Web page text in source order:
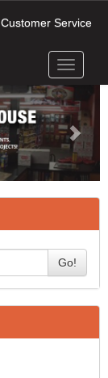
Customer Service
Toggle
Next
Go!